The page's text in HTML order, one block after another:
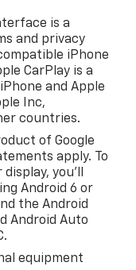
is a
and privacy
iPhone
CarPlay is a
and Apple
Inc,
countries.
of Google
apply. To
you'll
Android 6 or
the Android
Android Auto
equipment